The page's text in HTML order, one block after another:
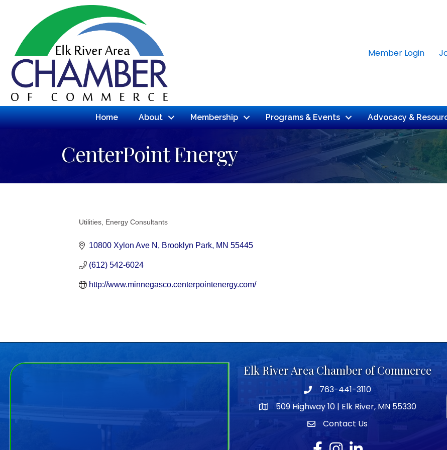
Member Login
Home About Membership Programs & Events Advocacy &
CenterPoint Energy
Utilities Energy Consultants
10800 Xylon Ave N Brooklyn Park MN 55445
(612) 542-6024
http://www.minnegasco.centerpointenergy.com/
Elk River Area Chamber of Commerce
Telephone icon
763-441-3110
map icon
509 Highway 10 | Elk River, MN 55330
envelope icon
Contact Us
Facebook
Instagram
LinkedIn